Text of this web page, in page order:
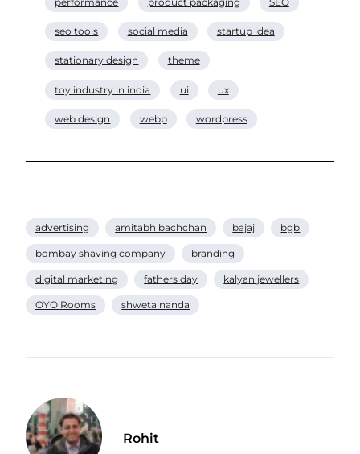
seo tools social media startup idea
stationary design theme
toy industry in india ui ux
web design webp wordpress
advertising amitabh bachchan bajaj bgb
bombay shaving company branding
digital marketing fathers day kalyan jewellers
OYO Rooms shweta nanda
Rohit